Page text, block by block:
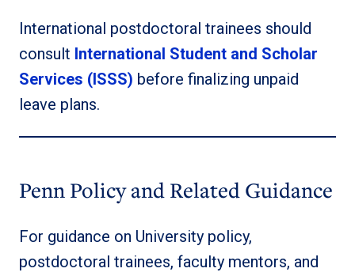
International postdoctoral trainees should
consult International Student and Scholar
Services (ISSS) before finalizing unpaid
leave plans.
Penn Policy and Related Guidance
For guidance on University policy,
postdoctoral trainees, faculty mentors, and